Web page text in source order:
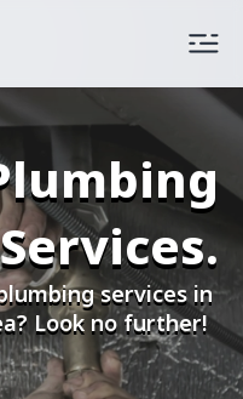
Services.
services in
Look no further!